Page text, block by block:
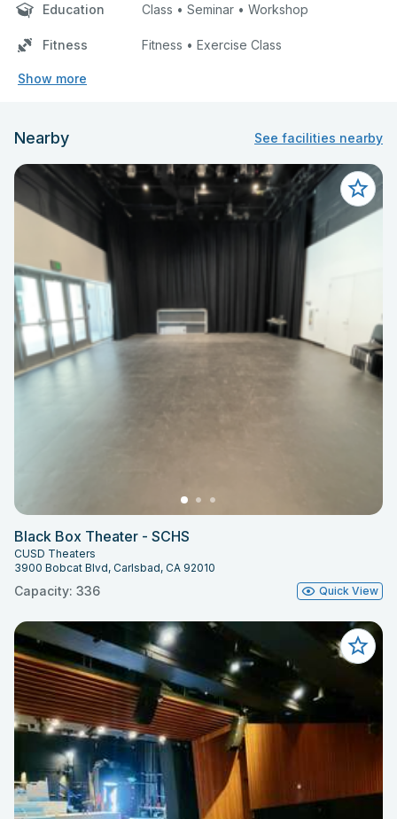
Education Class • Seminar • Workshop
Fitness Fitness • Exercise Class
Show more
Nearby See facilities nearby
Black Box Theater - SCHS
CUSD Theaters
3900 Bobcat Blvd, Carlsbad, CA 92010
Capacity: 336 Quick View